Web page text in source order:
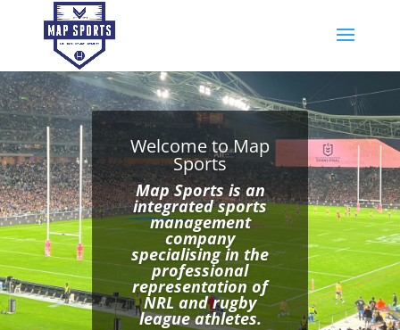
Welcome to Map
Sports
Map Sports is an
integrated sports
management
company
specialising in the
professional
representation of
NRL and rugby
league athletes.